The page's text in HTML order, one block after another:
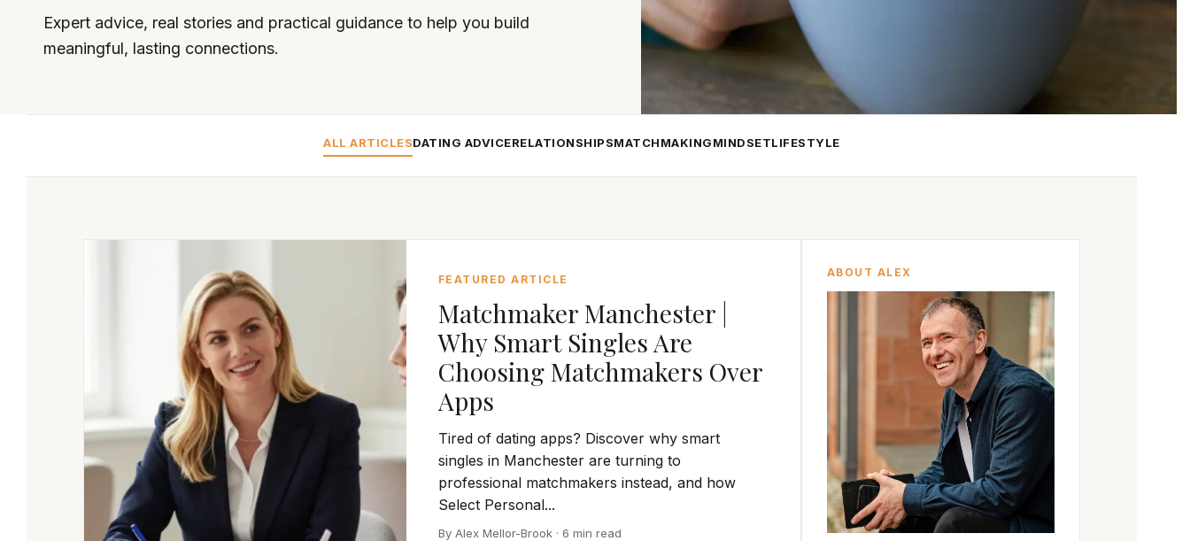
Expert advice, real stories and practical guidance to help you build
meaningful, lasting connections.
ALL ARTICLESDATING ADVICERELATIONSHIPSMATCHMAKINGMINDSETLIFESTYLE
FEATURED ARTICLE
Matchmaker Manchester |
Why Smart Singles Are
Choosing Matchmakers Over
Apps
Tired of dating apps? Discover why smart
singles in Manchester are turning to
professional matchmakers instead, and how
Select Personal...
By Alex Mellor-Brook · 6 min read
ABOUT ALEX